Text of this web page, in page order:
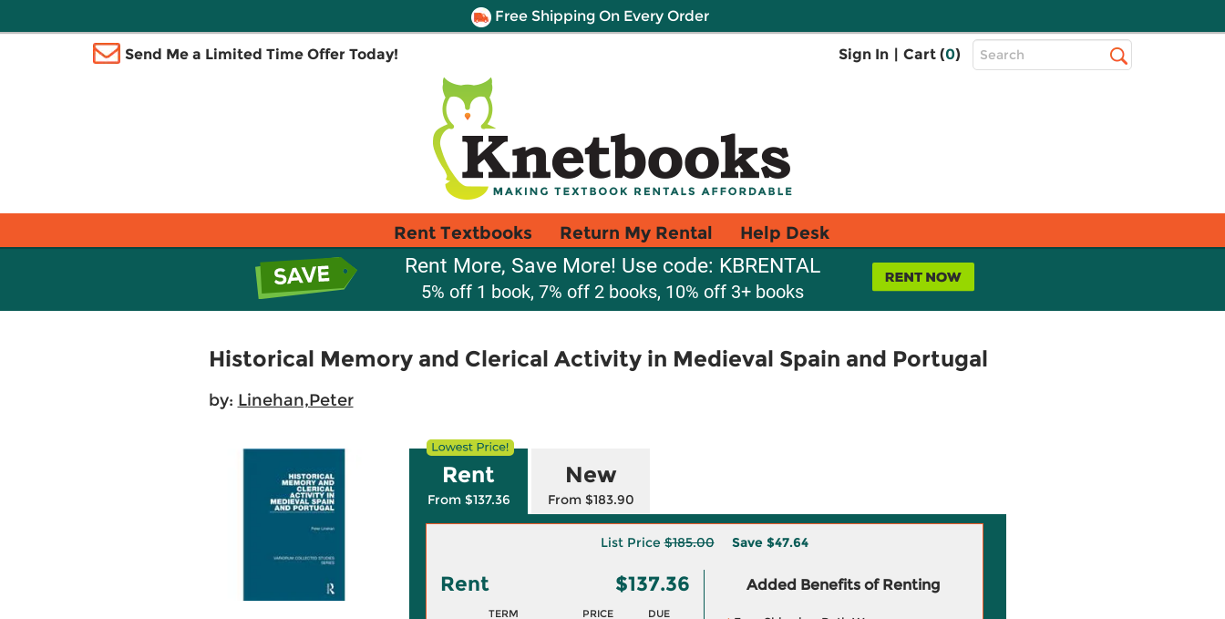
Free Shipping On Every Order
Send Me a Limited Time Offer Today! Sign In | Cart (0)
Top
Search
Rent Textbooks Return My Rental Help Desk
Rent More, Save More! Use code: KBRENTAL
5% off 1 book, 7% off 2 books, 10% off 3+ books
Historical Memory and Clerical Activity in Medieval Spain and Portugal
by: Linehan,Peter
Rent
From $137.36
New
From $183.90
List Price$185.00 Save $47.64
Rent $137.36
TERM PRICE DUE
Added Benefits of Renting